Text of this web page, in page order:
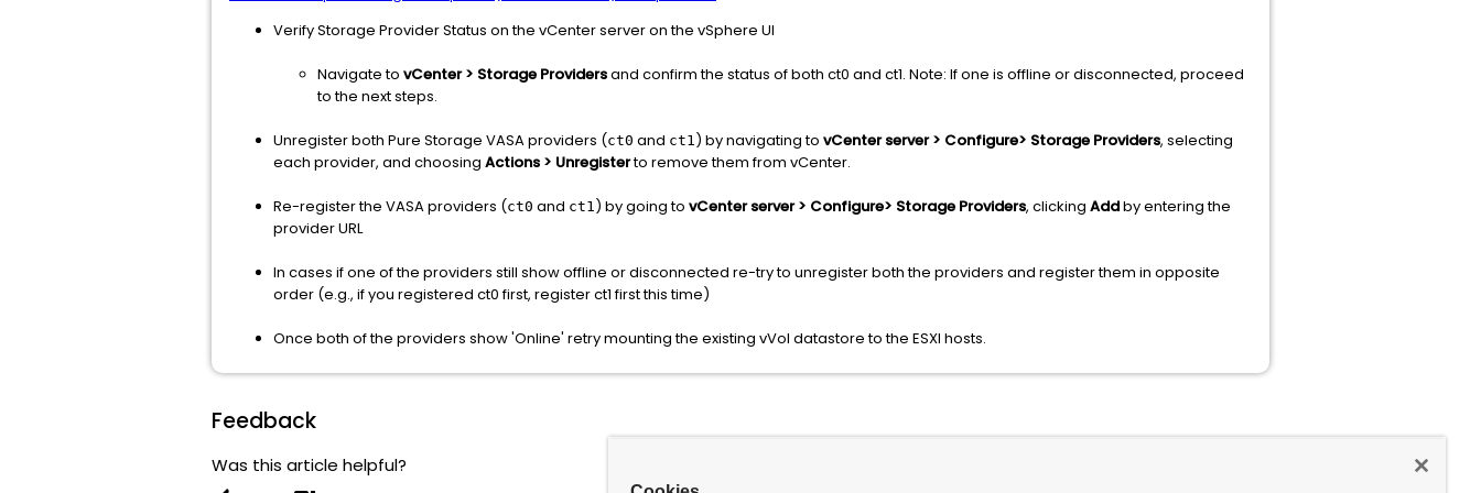
Verify Storage Provider Status on the vCenter server on the vSphere UI
Navigate to vCenter > Storage Providersand confirm the status of both ct0 and ct1. Note: If one is offline or disconnected, proceed
to the next steps.
Unregister both Pure Storage VASA providers (ct0 and ct1 ) by navigating to vCenter server > Configure> Storage Providers, selecting
each provider, and choosing Actions > Unregisterto remove them from vCenter.
Re-register the VASA providers (ct0 and ct1 ) by going to vCenter server > Configure> Storage Providers, clicking Addbyentering the
provider URL
In cases if one of the providers still show offline or disconnected re-try to unregister both the providers and register them in opposite
order (e.g., if you registered ct0 first, register ct1 first this time)
Once both of the providers show 'Online' retry mounting the existing vVol datastore to the ESXI hosts.
Feedback
Was this article helpful?